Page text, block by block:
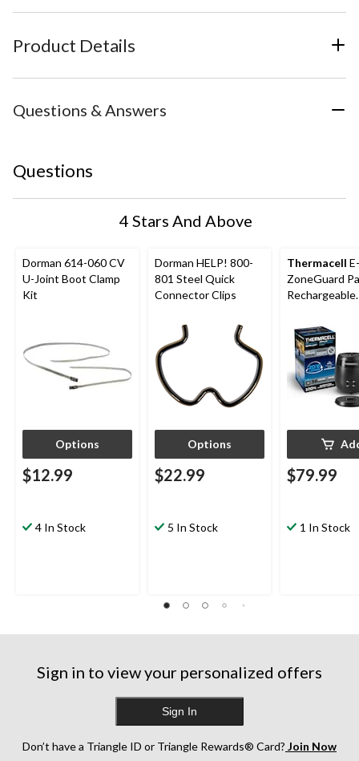
Product Details
Questions & Answers
Questions
4 Stars And Above
Dorman 614-060 CV
U-Joint Boot Clamp
Kit
Options
$12.99
4 In Stock
Dorman HELP! 800-
801 Steel Quick
Connector Clips
Options
$22.99
5 In Stock
Thermacell E-
ZoneGuard
Rechargeable
with 36-Hr
6.5-Hr Battery
$79.99
1 In Stock
Sign in to view your personalized offers
Sign In
Don’t have a Triangle ID or Triangle Rewards® Card? Join Now